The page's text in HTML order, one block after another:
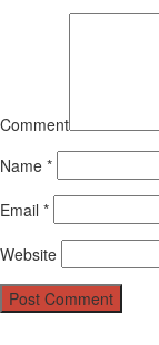
Comment
Name *
Email *
Website